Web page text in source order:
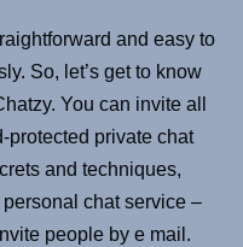
and easy to
So, let’s get to know
You can invite all
protected private chat
and techniques,
chat service –
people by e mail.